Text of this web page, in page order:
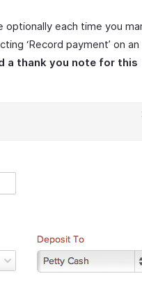
each time you
‘Record payment’ on an
a thank you note for this